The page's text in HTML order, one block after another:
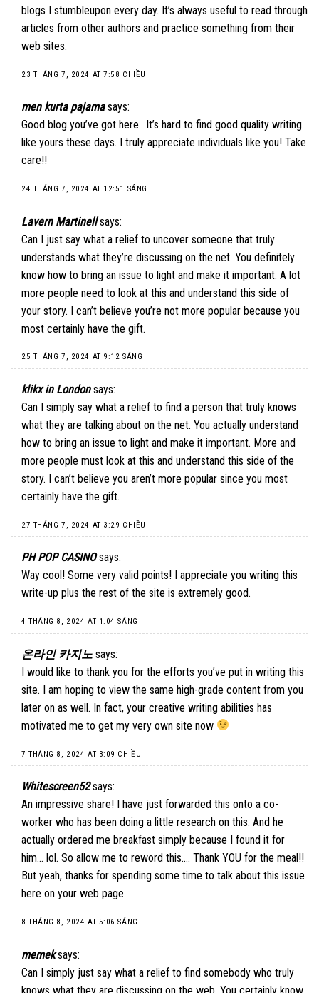
blogs I stumbleupon every day. It’s always useful to read through
articles from other authors and practice something from their
web sites.
23 THÁNG 7, 2024 AT 7:58 CHIỀU
men kurta pajama says:
Good blog you’ve got here.. It’s hard to find good quality writing
like yours these days. I truly appreciate individuals like you! Take
care!!
24 THÁNG 7, 2024 AT 12:51 SÁNG
Lavern Martinell says:
Can I just say what a relief to uncover someone that truly
understands what they’re discussing on the net. You definitely
know how to bring an issue to light and make it important. A lot
more people need to look at this and understand this side of
your story. I can’t believe you’re not more popular because you
most certainly have the gift.
25 THÁNG 7, 2024 AT 9:12 SÁNG
klikx in London says:
Can I simply say what a relief to find a person that truly knows
what they are talking about on the net. You actually understand
how to bring an issue to light and make it important. More and
more people must look at this and understand this side of the
story. I can’t believe you aren’t more popular since you most
certainly have the gift.
27 THÁNG 7, 2024 AT 3:29 CHIỀU
PH POP CASINO says:
Way cool! Some very valid points! I appreciate you writing this
write-up plus the rest of the site is extremely good.
4 THÁNG 8, 2024 AT 1:04 SÁNG
온라인 카지노 says:
I would like to thank you for the efforts you’ve put in writing this
site. I am hoping to view the same high-grade content from you
later on as well. In fact, your creative writing abilities has
motivated me to get my very own site now
7 THÁNG 8, 2024 AT 3:09 CHIỀU
Whitescreen52 says:
An impressive share! I have just forwarded this onto a co-
worker who has been doing a little research on this. And he
actually ordered me breakfast simply because I found it for
him… lol. So allow me to reword this…. Thank YOU for the meal!!
But yeah, thanks for spending some time to talk about this issue
here on your web page.
8 THÁNG 8, 2024 AT 5:06 SÁNG
memek says:
Can I simply just say what a relief to find somebody who truly
knows what they are discussing on the web. You certainly know